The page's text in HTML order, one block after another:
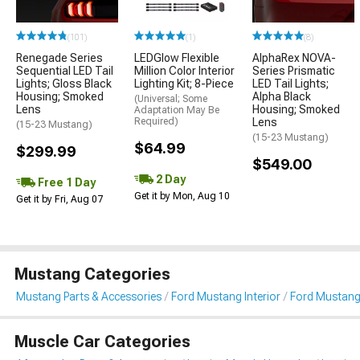
(101)
Renegade Series
Sequential LED Tail
Lights; Gloss Black
Housing; Smoked
Lens
(15-23 Mustang)
$299.99
Free 1 Day
Get it by Fri, Aug 07
(1)
LEDGlow Flexible
Million Color Interior
Lighting Kit; 8-Piece
(Universal; Some
Adaptation May Be
Required)
$64.99
2 Day
Get it by Mon, Aug 10
(8)
AlphaRex NOVA-
Series Prismatic
LED Tail Lights;
Alpha Black
Housing; Smoked
Lens
(15-23 Mustang)
$549.00
Mustang Categories
Mustang Parts & Accessories Ford Mustang Interior Ford
Muscle Car Categories